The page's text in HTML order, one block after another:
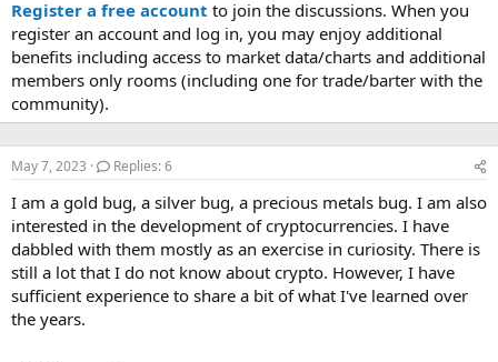
t
e
r
Register a free account to join the discussions. When you
register an account and log in, you may enjoy additional
benefits including access to market data/charts and additional
members only rooms (including one for trade/barter with the
community).
May 7, 2023 Replies: 6
I am a gold bug, a silver bug, a precious metals bug. I am also
interested in the development of cryptocurrencies. I have
dabbled with them mostly as an exercise in curiosity. There is
still a lot that I do not know about crypto. However, I have
sufficient experience to share a bit of what I've learned over
the years.